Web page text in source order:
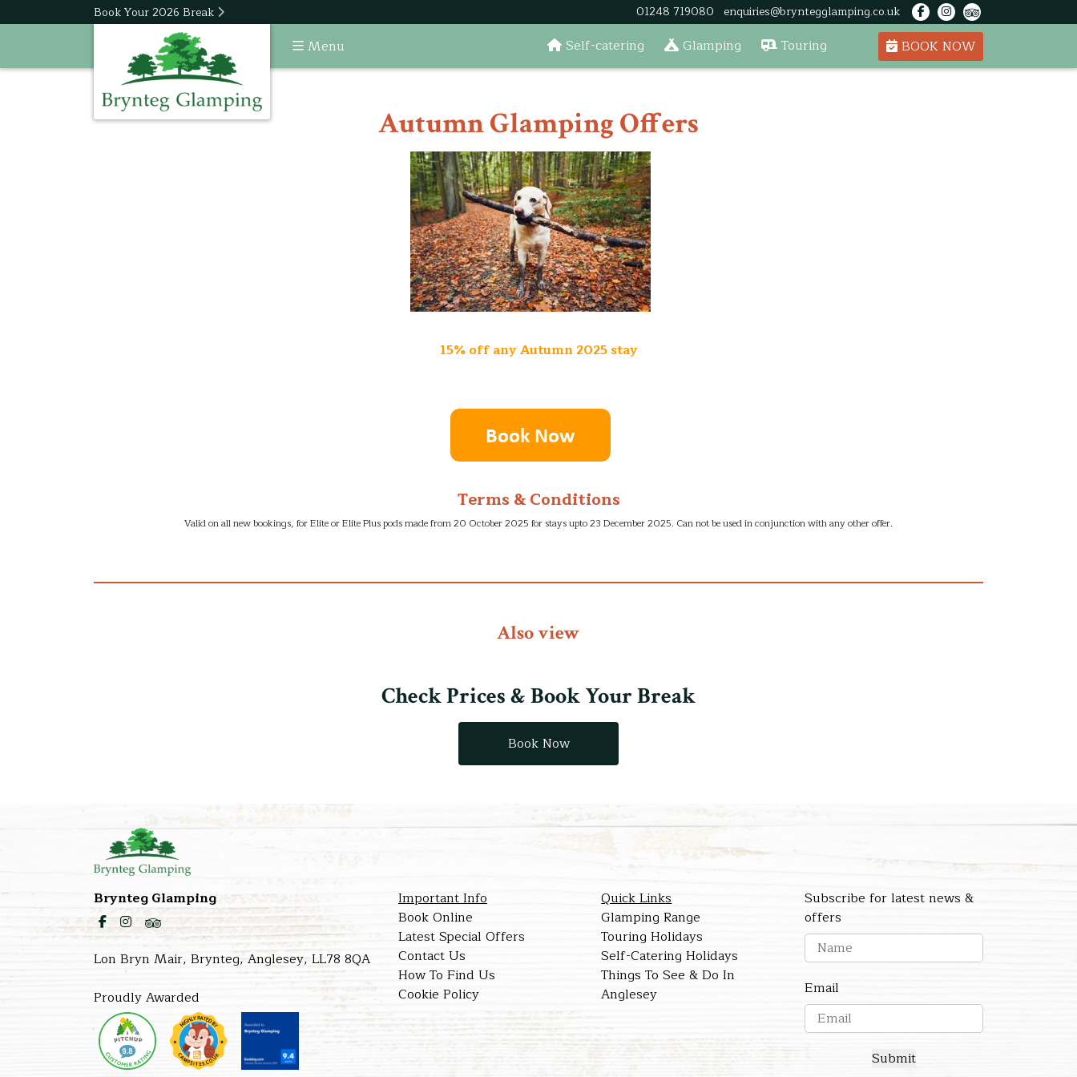
Book Your 2026 Break 01248 719080 enquiries@bryntegglamping.co.uk
Menu Self-catering Glamping Touring BOOK NOW
Autumn Glamping Offers
15% off any Autumn 2025 stay
Terms & Conditions
Valid on all new bookings, for Elite or Elite Plus pods made from 20 October 2025 for stays upto 23 December 2025. Can not be used in conjunction with any other offer.
Also view
Check Prices & Book Your Break
Book Now
Brynteg Glamping
Lon Bryn Mair, Brynteg, Anglesey, LL78 8QA
Proudly Awarded
Important Info
Book Online
Latest Special Offers
Contact Us
How To Find Us
Cookie Policy
Quick Links
Glamping Range
Touring Holidays
Self-Catering Holidays
Things To See & Do In
Anglesey
Subscribe for latest news &
offers
Email
Submit